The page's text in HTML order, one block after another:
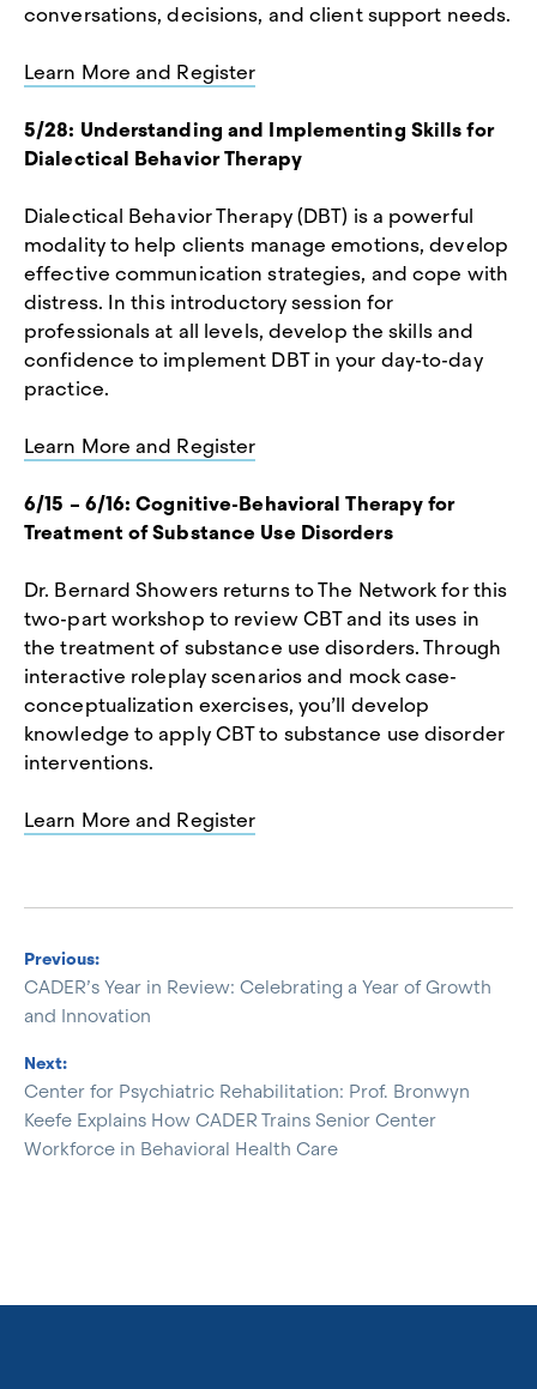
conversations, decisions, and client support needs.
Learn More and Register
5/28: Understanding and Implementing Skills for
Dialectical Behavior Therapy
Dialectical Behavior Therapy (DBT) is a powerful
modality to help clients manage emotions, develop
effective communication strategies, and cope with
distress. In this introductory session for
professionals at all levels, develop the skills and
confidence to implement DBT in your day-to-day
practice.
Learn More and Register
6/15 – 6/16: Cognitive-Behavioral Therapy for
Treatment of Substance Use Disorders
Dr. Bernard Showers returns to The Network for this
two-part workshop to review CBT and its uses in
the treatment of substance use disorders. Through
interactive roleplay scenarios and mock case-
conceptualization exercises, you’ll develop
knowledge to apply CBT to substance use disorder
interventions.
Learn More and Register
Previous:
CADER’s Year in Review: Celebrating a Year of Growth
and Innovation
Next:
Center for Psychiatric Rehabilitation: Prof. Bronwyn
Keefe Explains How CADER Trains Senior Center
Workforce in Behavioral Health Care